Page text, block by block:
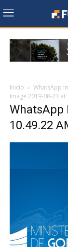
Inicio WhatsApp
Image 2019-08-23 at
WhatsApp
10.49.22